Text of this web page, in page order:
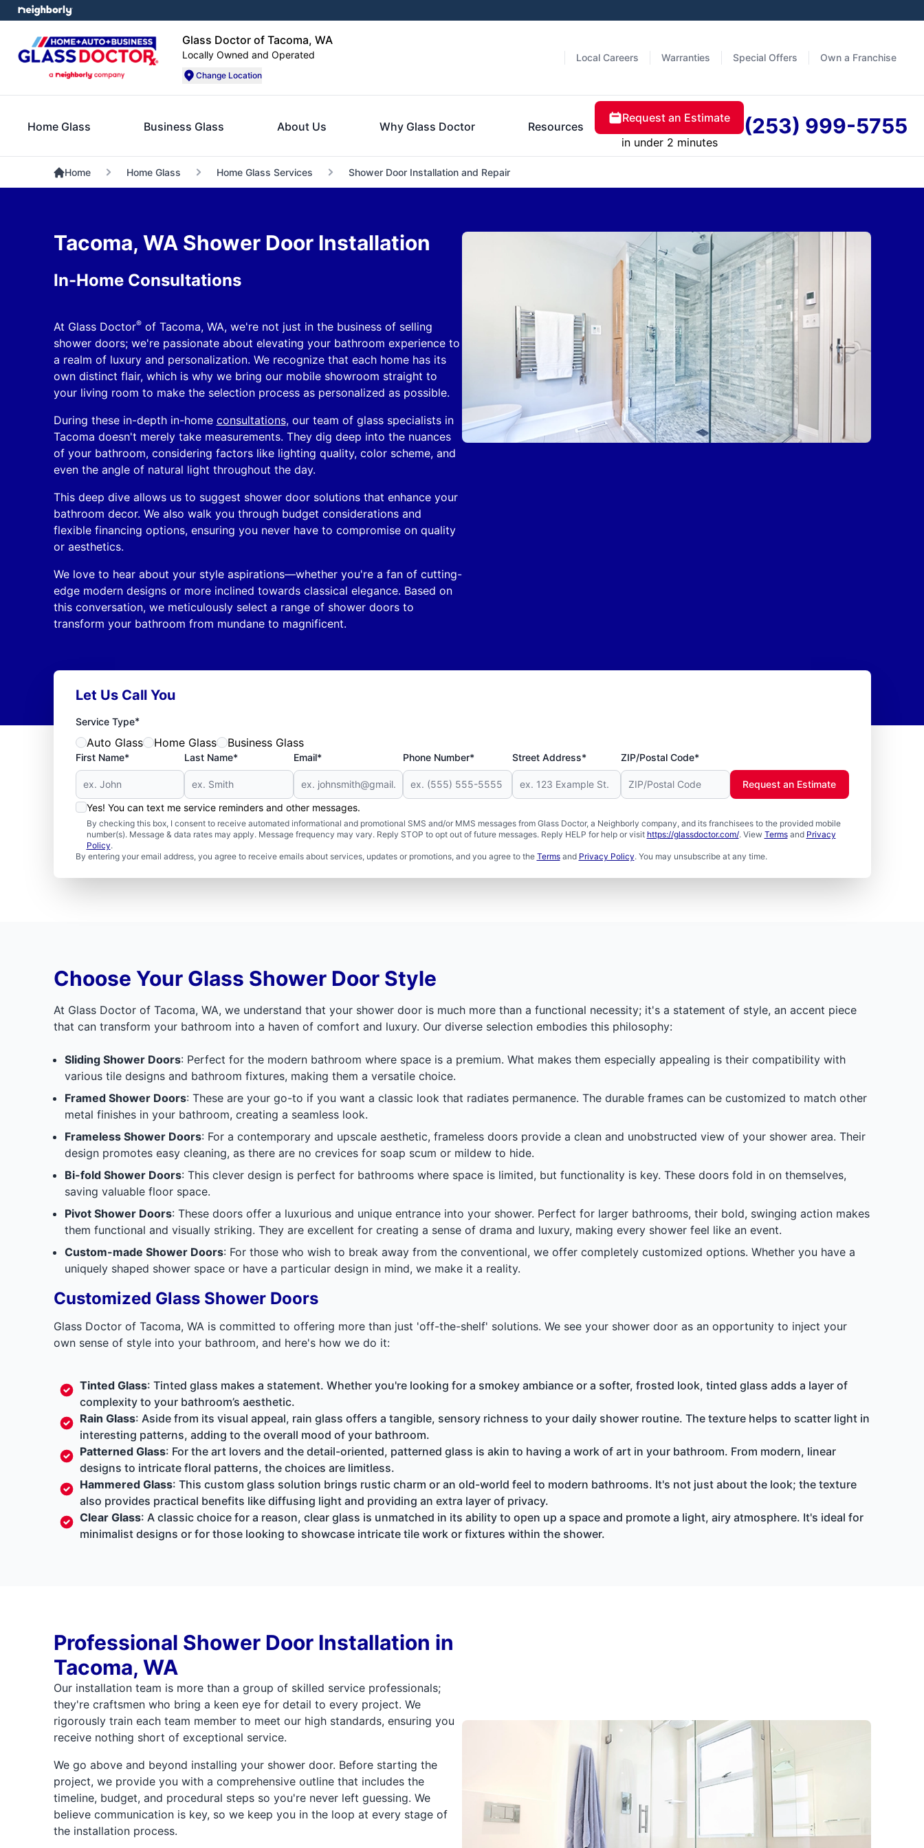
Glass Doctor of Tacoma, WA
Locally Owned and Operated
Change Location
Local Careers Warranties Special Offers Own a Franchise
Home Glass Business Glass About Us Why Glass Doctor Resources
Request an Estimate
in under 2 minutes
(253) 999-5755
Home Home Glass Home Glass Services Shower Door Installation and Repair
Tacoma, WA Shower Door Installation
In-Home Consultations
At Glass Doctor®of Tacoma, WA, we're not just in the business of selling
shower doors; we're passionate about elevating your bathroom experience to
a realm of luxury and personalization. We recognize that each home has its
own distinct flair, which is why we bring our mobile showroom straight to
your living room to make the selection process as personalized as possible.
During these in-depth in-home consultations, our team of glass specialists in
Tacoma doesn't merely take measurements. They dig deep into the nuances
of your bathroom, considering factors like lighting quality, color scheme, and
even the angle of natural light throughout the day.
This deep dive allows us to suggest shower door solutions that enhance your
bathroom decor. We also walk you through budget considerations and
flexible financing options, ensuring you never have to compromise on quality
or aesthetics.
We love to hear about your style aspirations—whether you're a fan of cutting-
edge modern designs or more inclined towards classical elegance. Based on
this conversation, we meticulously select a range of shower doors to
transform your bathroom from mundane to magnificent.
Let Us Call You
Service Type*
Auto Glass Home Glass Business Glass
First Name* Last Name* Email* Phone Number* Street Address* ZIP/Postal Code*
Yes! You can text me service reminders and other messages.
By checking this box, I consent to receive automated informational and promotional SMS and/or MMS messages from Glass Doctor, a Neighborly company, and its franchisees to the provided mobile
number(s). Message & data rates may apply. Message frequency may vary. Reply STOP to opt out of future messages. Reply HELP for help or visit https://glassdoctor.com/. View Termsand Privacy
Policy.
By entering your email address, you agree to receive emails about services, updates or promotions, and you agree to the Termsand Privacy Policy. You may unsubscribe at any time.
Request an Estimate
Choose Your Glass Shower Door Style
At Glass Doctor of Tacoma, WA, we understand that your shower door is much more than a functional necessity; it's a statement of style, an accent piece
that can transform your bathroom into a haven of comfort and luxury. Our diverse selection embodies this philosophy:
Sliding Shower Doors: Perfect for the modern bathroom where space is a premium. What makes them especially appealing is their compatibility with
various tile designs and bathroom fixtures, making them a versatile choice.
Framed Shower Doors: These are your go-to if you want a classic look that radiates permanence. The durable frames can be customized to match other
metal finishes in your bathroom, creating a seamless look.
Frameless Shower Doors: For a contemporary and upscale aesthetic, frameless doors provide a clean and unobstructed view of your shower area. Their
design promotes easy cleaning, as there are no crevices for soap scum or mildew to hide.
Bi-fold Shower Doors: This clever design is perfect for bathrooms where space is limited, but functionality is key. These doors fold in on themselves,
saving valuable floor space.
Pivot Shower Doors: These doors offer a luxurious and unique entrance into your shower. Perfect for larger bathrooms, their bold, swinging action makes
them functional and visually striking. They are excellent for creating a sense of drama and luxury, making every shower feel like an event.
Custom-made Shower Doors: For those who wish to break away from the conventional, we offer completely customized options. Whether you have a
uniquely shaped shower space or have a particular design in mind, we make it a reality.
Customized Glass Shower Doors
Glass Doctor of Tacoma, WA is committed to offering more than just 'off-the-shelf' solutions. We see your shower door as an opportunity to inject your
own sense of style into your bathroom, and here's how we do it:
Tinted Glass: Tinted glass makes a statement. Whether you're looking for a smokey ambiance or a softer, frosted look, tinted glass adds a layer of
complexity to your bathroom’s aesthetic.
Rain Glass: Aside from its visual appeal, rain glass offers a tangible, sensory richness to your daily shower routine. The texture helps to scatter light in
interesting patterns, adding to the overall mood of your bathroom.
Patterned Glass: For the art lovers and the detail-oriented, patterned glass is akin to having a work of art in your bathroom. From modern, linear
designs to intricate floral patterns, the choices are limitless.
Hammered Glass: This custom glass solution brings rustic charm or an old-world feel to modern bathrooms. It's not just about the look; the texture
also provides practical benefits like diffusing light and providing an extra layer of privacy.
Clear Glass: A classic choice for a reason, clear glass is unmatched in its ability to open up a space and promote a light, airy atmosphere. It's ideal for
minimalist designs or for those looking to showcase intricate tile work or fixtures within the shower.
Professional Shower Door Installation in
Tacoma, WA
Our installation team is more than a group of skilled service professionals;
they're craftsmen who bring a keen eye for detail to every project. We
rigorously train each team member to meet our high standards, ensuring you
receive nothing short of exceptional service.
We go above and beyond installing your shower door. Before starting the
project, we provide you with a comprehensive outline that includes the
timeline, budget, and procedural steps so you're never left guessing. We
believe communication is key, so we keep you in the loop at every stage of
the installation process.